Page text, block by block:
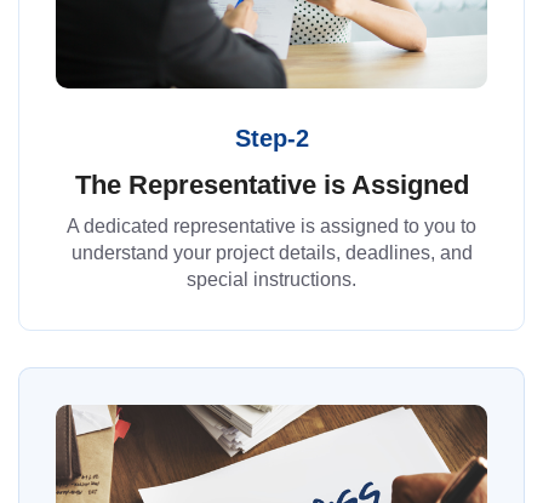
Step-2
The Representative is Assigned
A dedicated representative is assigned to you to
understand your project details, deadlines, and
special instructions.